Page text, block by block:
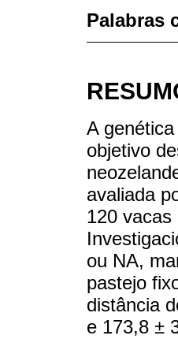
Palabras
A
objetivo
avaliada
120 vacas
ou NA,
pastejo
distância
e 173,8 ±